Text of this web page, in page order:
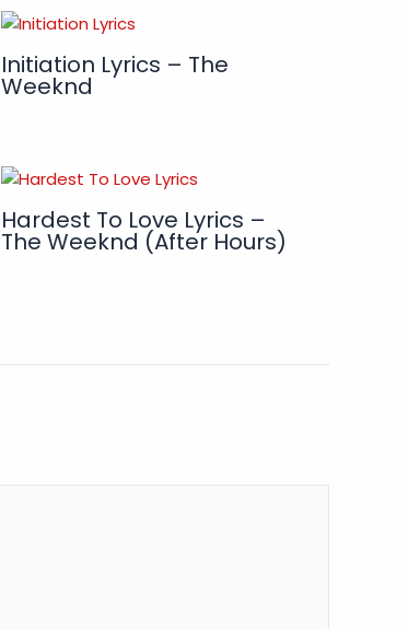
Initiation Lyrics – The
Weeknd
Hardest To Love Lyrics –
The Weeknd (After Hours)